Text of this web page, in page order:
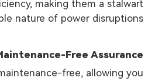
making them a stalwart
nature of power disruptions.
Free Assurance
free, allowing you